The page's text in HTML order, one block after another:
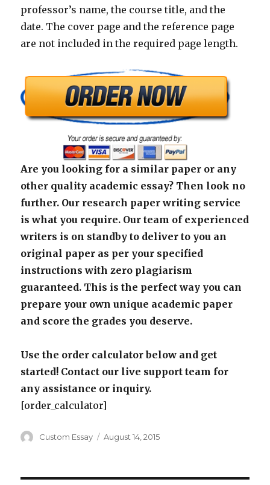
professor’s name, the course title, and the
date. The cover page and the reference page
are not included in the required page length.
Are you looking for a similar paper or any
other quality academic essay? Then look no
further. Our research paper writing service
is what you require. Our team of experienced
writers is on standby to deliver to you an
original paper as per your specified
instructions with zero plagiarism
guaranteed. This is the perfect way you can
prepare your own unique academic paper
and score the grades you deserve.
Use the order calculator below and get
started! Contact our live support team for
any assistance or inquiry.
[order_calculator]
Author
Custom Essay
Posted
August 14, 2015